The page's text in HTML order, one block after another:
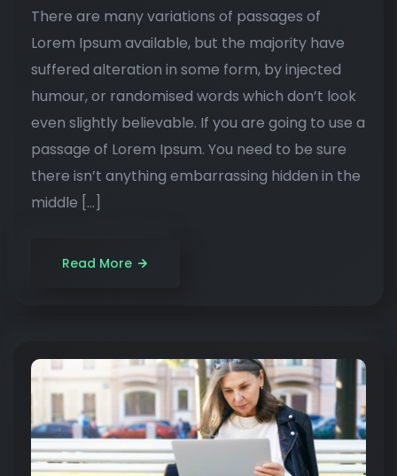
There are many variations of passages of
Lorem Ipsum available, but the majority have
suffered alteration in some form, by injected
humour, or randomised words which don’t look
even slightly believable. If you are going to use a
passage of Lorem Ipsum. You need to be sure
there isn’t anything embarrassing hidden in the
middle […]
Read More